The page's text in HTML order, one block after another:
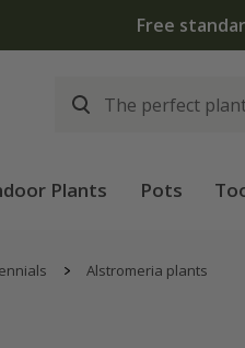
Free
Plants Pots
Alstromeria plants